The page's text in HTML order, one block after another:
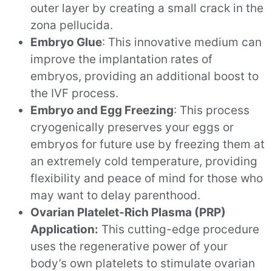
outer layer by creating a small crack in the
zona pellucida.
Embryo Glue: This innovative medium can
improve the implantation rates of
embryos, providing an additional boost to
the IVF process.
Embryo and Egg Freezing: This process
cryogenically preserves your eggs or
embryos for future use by freezing them at
an extremely cold temperature, providing
flexibility and peace of mind for those who
may want to delay parenthood.
Ovarian Platelet-Rich Plasma (PRP)
Application: This cutting-edge procedure
uses the regenerative power of your
body’s own platelets to stimulate ovarian